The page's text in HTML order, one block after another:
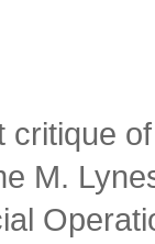
M.